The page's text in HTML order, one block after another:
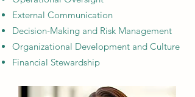
External Communication
Decision-Making and Risk Management​
Organizational Development and Culture​
Financial Stewardship​